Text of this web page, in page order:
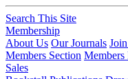
Search This Site
Membership
About Us Our Journals
Members Section Members
Sales